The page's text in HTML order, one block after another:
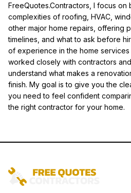
FreeQuotes.Contractors, I focus on
complexities of roofing, HVAC,
other major home repairs, offering
timelines, and what to ask before
of experience in the home services
worked closely with contractors
understand what makes a
finish. My goal is to give you the
you need to feel confident
the right contractor for your home.